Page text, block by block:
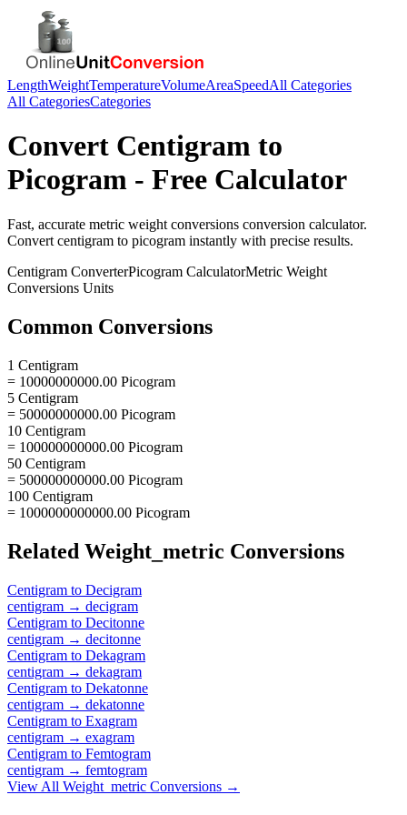
LengthWeightTemperatureVolumeAreaSpeedAll Categories
All CategoriesCategories
Convert Centigram to
Picogram - Free Calculator
Fast, accurate metric weight conversions conversion calculator.
Convert centigram to picogram instantly with precise results.
Centigram ConverterPicogram CalculatorMetric Weight
Conversions Units
Common Conversions
1 Centigram
= 10000000000.00 Picogram
5 Centigram
= 50000000000.00 Picogram
10 Centigram
= 100000000000.00 Picogram
50 Centigram
= 500000000000.00 Picogram
100 Centigram
= 1000000000000.00 Picogram
Related Weight_metric Conversions
Centigram to Decigram
centigram → decigram
Centigram to Decitonne
centigram → decitonne
Centigram to Dekagram
centigram → dekagram
Centigram to Dekatonne
centigram → dekatonne
Centigram to Exagram
centigram → exagram
Centigram to Femtogram
centigram → femtogram
View All Weight_metric Conversions →